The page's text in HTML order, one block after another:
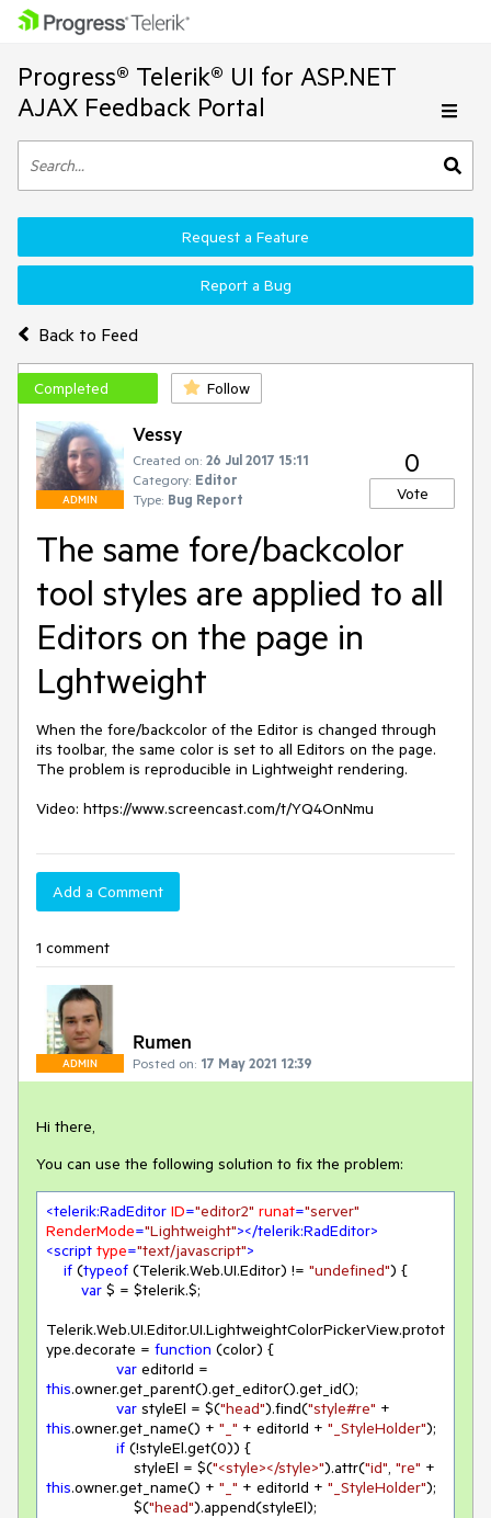
Progress® Telerik® UI for ASP.NET
AJAX Feedback Portal
Back to Feed
Request a Feature
Report a Bug
Completed Follow
ADMIN
Vessy
Created on: 26 Jul 2017 15:11
Category: Editor
Type: Bug Report
0
Vote
The same fore/backcolor
tool styles are applied to all
Editors on the page in
Lghtweight
When the fore/backcolor of the Editor is changed through
its toolbar, the same color is set to all Editors on the page.
The problem is reproducible in Lightweight rendering.
Video: https://www.screencast.com/t/YQ4OnNmu
Add a Comment
1 comment
ADMIN
Rumen
Posted on: 17 May 2021 12:39
Hi there,
You can use the following solution to fix the problem:
<telerik:RadEditor ID="editor2" runat="server"
RenderMode="Lightweight"></telerik:RadEditor>
<script type="text/javascript">
if (typeof (Telerik.Web.UI.Editor) != "undefined") {
var $ = $telerik.$;
Telerik.Web.UI.Editor.UI.LightweightColorPickerView.protot
ype.decorate = function (color) {
var
this.owner.get_parent().get_editor().get_id();
var styleEl = $("head").find("style#re"
this.owner.get_name() + "_" + editorId + "_StyleHolder");
if (!styleEl.get(0)) {
                    styleEl = $(
"<style></style>").attr("id", "re"
this.owner.get_name() + "_" + editorId + "_StyleHolder");
                    $(
"head").append(styleEl);